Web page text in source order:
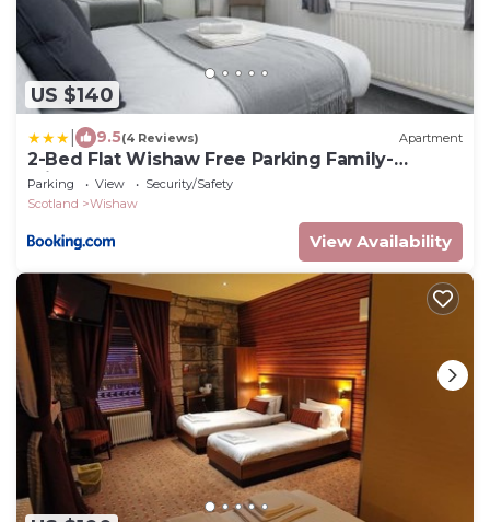
US $140
9.5(4 Reviews) Apartment
2-Bed Flat Wishaw Free Parking Family-
Friendly
Parking View
Security/Safety
Scotland
Wishaw
View Availability